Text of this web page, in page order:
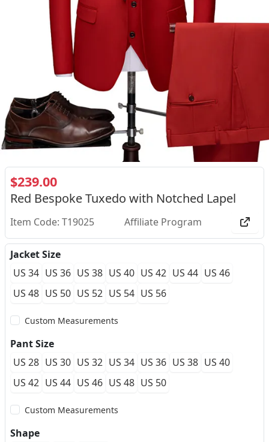
$239.00
Red Bespoke Tuxedo with Notched Lapel
Item Code: T19025 Affiliate Program
Jacket Size
US 34 US 36 US 38 US 40 US 42 US 44 US 46
US 48 US 50 US 52 US 54 US 56
Custom Measurements
Pant Size
US 28 US 30 US 32 US 34 US 36 US 38 US 40
US 42 US 44 US 46 US 48 US 50
Custom Measurements
Shape